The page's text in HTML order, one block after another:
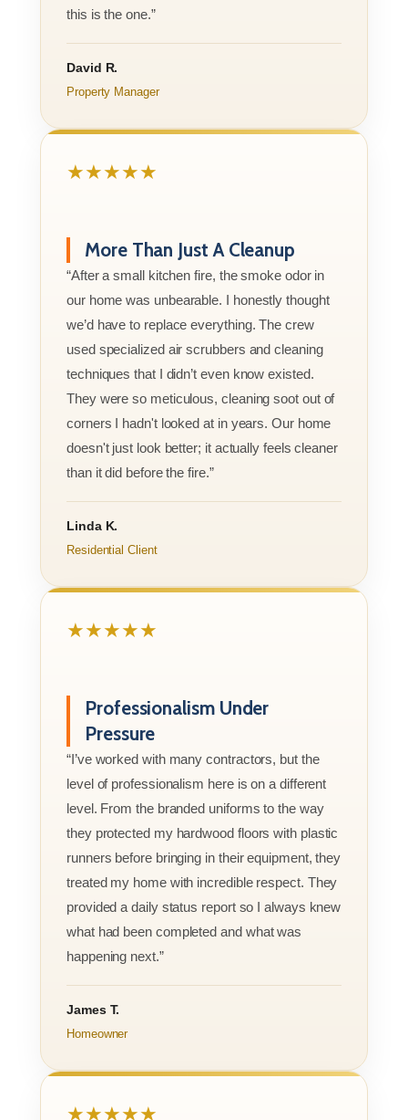
this is the one.”
David R.
Property Manager
★★★★★
More Than Just A Cleanup
“After a small kitchen fire, the smoke odor in
our home was unbearable. I honestly thought
we’d have to replace everything. The crew
used specialized air scrubbers and cleaning
techniques that I didn’t even know existed.
They were so meticulous, cleaning soot out of
corners I hadn't looked at in years. Our home
doesn't just look better; it actually feels cleaner
than it did before the fire.”
Linda K.
Residential Client
★★★★★
Professionalism Under
Pressure
“I’ve worked with many contractors, but the
level of professionalism here is on a different
level. From the branded uniforms to the way
they protected my hardwood floors with plastic
runners before bringing in their equipment, they
treated my home with incredible respect. They
provided a daily status report so I always knew
what had been completed and what was
happening next.”
James T.
Homeowner
★★★★★